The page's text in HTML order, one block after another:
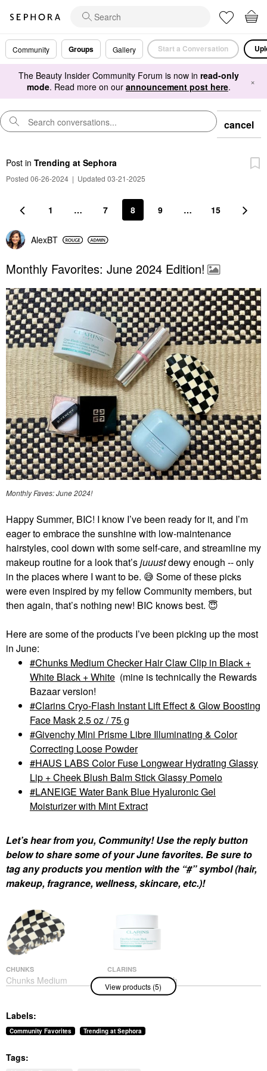
Community Groups Gallery Start a Conversation
The Beauty Insider Community Forum is now in read-only
mode. Read more on our announcement post here. ×
cancel
Post in Trending at Sephora
Posted 06-26-2024 | Updated 03-21-2025
1 … 7 8 9 … 15
AlexBT
Monthly Favorites: June 2024 Edition!
Monthly Faves: June 2024!
Happy Summer, BIC! I know I’ve been ready for it, and I’m
eager to embrace the sunshine with low-maintenance
hairstyles, cool down with some self-care, and streamline my
makeup routine for a look that’sjuuustdewy enough -- only
in the places where I want to be. 😅 Some of these picks
were even inspired by my fellow Community members, but
then again, that’s nothing new! BIC knows best. 😇
Here are some of the products I’ve been picking up the most
in June:
Chunks Medium Checker Hair Claw Clip in Black +
White Black + White (mine is technically the Rewards
Bazaar version!
Clarins Cryo-Flash Instant Lift Effect & Glow Boosting
Face Mask 2.5 oz / 75 g
Givenchy Mini Prisme Libre Illuminating & Color
Correcting Loose Powder
HAUS LABS Color Fuse Longwear Hydrating Glassy
Lip + Cheek Blush Balm Stick Glassy Pomelo
LANEIGE Water Bank Blue Hyaluronic Gel
Moisturizer with Mint Extract
Let’s hear from you, Community! Use the reply button
below to share some of your June favorites. Be sure to
tag any products you mention with the “#” symbol (hair,
makeup, fragrance, wellness, skincare, etc.)!
CHUNKS
Chunks Medium
Checker Hair Claw Clip
Hair Clips & Claw Clips
$22.00
CLARINS
Clarins Cryo-Flash
Instant Lift Effect &
Glow Boosting Face
$80.00
View products (5)
Labels:
Community Favorites Trending at Sephora
Tags: